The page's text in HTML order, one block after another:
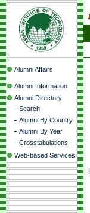
Alumni Affairs
Alumni Information
Alumni Directory
- Search
- Alumni By Country
- Alumni By Year
- Crosstabulations
Web-based Services